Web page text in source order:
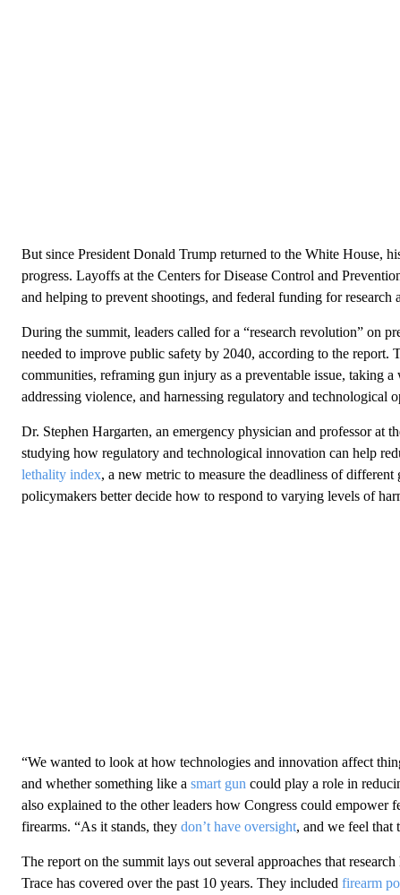
But since President Donald Trump returned to the White House,
progress. Layoffs at the Centers for Disease Control and
and helping to prevent shootings, and federal funding for research
During the summit, leaders called for a “research revolution” on
needed to improve public safety by 2040, according to the report.
communities, reframing gun injury as a preventable issue, taking
addressing violence, and harnessing regulatory and technological
Dr. Stephen Hargarten, an emergency physician and professor at
studying how regulatory and technological innovation can help
lethality index, a new metric to measure the deadliness of
policymakers better decide how to respond to varying levels of
“We wanted to look at how technologies and innovation affect
and whether something like a smart gun could play a role in
also explained to the other leaders how Congress could empower
firearms. “As it stands, they don’t have oversight, and we feel that
The report on the summit lays out several approaches that
Trace has covered over the past 10 years. They included firearm